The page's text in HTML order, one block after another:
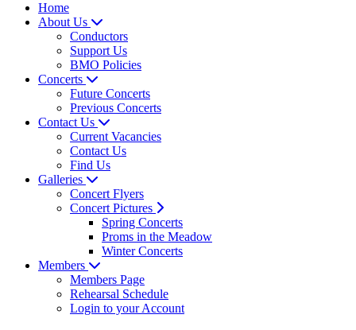
Home
About Us
Conductors
Support Us
BMO Policies
Concerts
Future Concerts
Previous Concerts
Contact Us
Current Vacancies
Contact Us
Find Us
Galleries
Concert Flyers
Concert Pictures
Spring Concerts
Proms in the Meadow
Winter Concerts
Members
Members Page
Rehearsal Schedule
Login to your Account